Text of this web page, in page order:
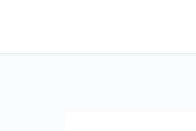
contenu